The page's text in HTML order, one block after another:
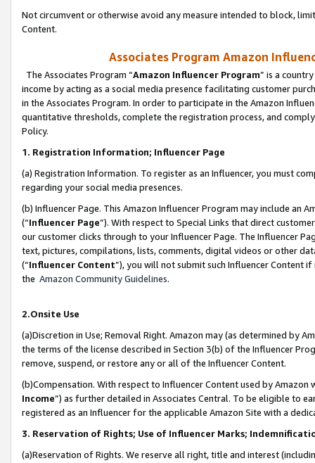
Not circumvent or otherwise avoid any measure intended to block,
Content.
Associates Program Amazon
The Associates Program “Amazon Influencer Program” is a
income by acting as a social media presence facilitating customer
in the Associates Program. In order to participate in the Amazon
quantitative thresholds, complete the registration process, and
Policy.
1. Registration Information; Influencer Page
(a) Registration Information. To register as an Influencer, you must
regarding your social media presences.
(b) Influencer Page. This Amazon Influencer Program may include an
(“Influencer Page”). With respect to Special Links that direct
our customer clicks through to your Influencer Page. The Influencer
text, pictures, compilations, lists, comments, digital videos or other
(“Influencer Content”), you will not submit such Influencer Content
the Amazon Community Guidelines.
2.Onsite Use
(a)Discretion in Use; Removal Right. Amazon may (as determined by
the terms of the license described in Section 3(b) of the Influencer
remove, suspend, or restore any or all of the Influencer Content.
(b)Compensation. With respect to Influencer Content used by
Income”) as further detailed in Associates Central. To be eligible to
registered as an Influencer for the applicable Amazon Site with a
3. Reservation of Rights; Use of Influencer Marks;
(a)Reservation of Rights. We reserve all right, title and interest